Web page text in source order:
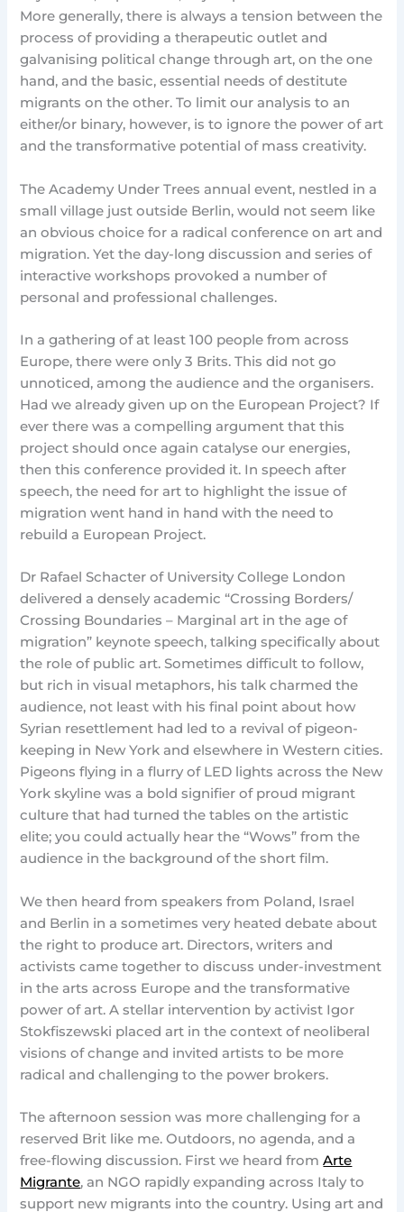
More generally, there is always a tension between the
process of providing a therapeutic outlet and
galvanising political change through art, on the one
hand, and the basic, essential needs of destitute
migrants on the other. To limit our analysis to an
either/or binary, however, is to ignore the power of art
and the transformative potential of mass creativity.
The Academy Under Trees annual event, nestled in a
small village just outside Berlin, would not seem like
an obvious choice for a radical conference on art and
migration. Yet the day-long discussion and series of
interactive workshops provoked a number of
personal and professional challenges.
In a gathering of at least 100 people from across
Europe, there were only 3 Brits. This did not go
unnoticed, among the audience and the organisers.
Had we already given up on the European Project? If
ever there was a compelling argument that this
project should once again catalyse our energies,
then this conference provided it. In speech after
speech, the need for art to highlight the issue of
migration went hand in hand with the need to
rebuild a European Project.
Dr Rafael Schacter of University College London
delivered a densely academic “Crossing Borders/
Crossing Boundaries – Marginal art in the age of
migration” keynote speech, talking specifically about
the role of public art. Sometimes difficult to follow,
but rich in visual metaphors, his talk charmed the
audience, not least with his final point about how
Syrian resettlement had led to a revival of pigeon-
keeping in New York and elsewhere in Western cities.
Pigeons flying in a flurry of LED lights across the New
York skyline was a bold signifier of proud migrant
culture that had turned the tables on the artistic
elite; you could actually hear the “Wows” from the
audience in the background of the short film.
We then heard from speakers from Poland, Israel
and Berlin in a sometimes very heated debate about
the right to produce art. Directors, writers and
activists came together to discuss under-investment
in the arts across Europe and the transformative
power of art. A stellar intervention by activist Igor
Stokfiszewski placed art in the context of neoliberal
visions of change and invited artists to be more
radical and challenging to the power brokers.
The afternoon session was more challenging for a
reserved Brit like me. Outdoors, no agenda, and a
free-flowing discussion. First we heard fromArte
Migrante, an NGO rapidly expanding across Italy to
support new migrants into the country. Using art and